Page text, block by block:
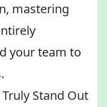
mastering
your team to
Stand Out